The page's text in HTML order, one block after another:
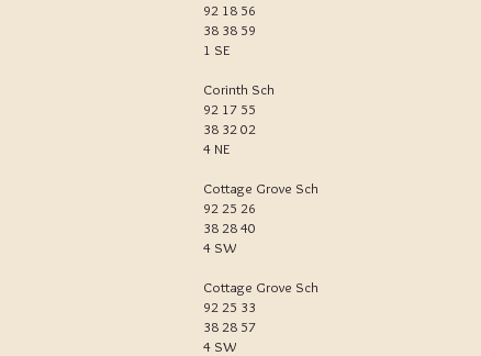
92 18 56
38 38 59
1 SE
Corinth Sch
92 17 55
38 32 02
4 NE
Cottage Grove Sch
92 25 26
38 28 40
4 SW
Cottage Grove Sch
92 25 33
38 28 57
4 SW